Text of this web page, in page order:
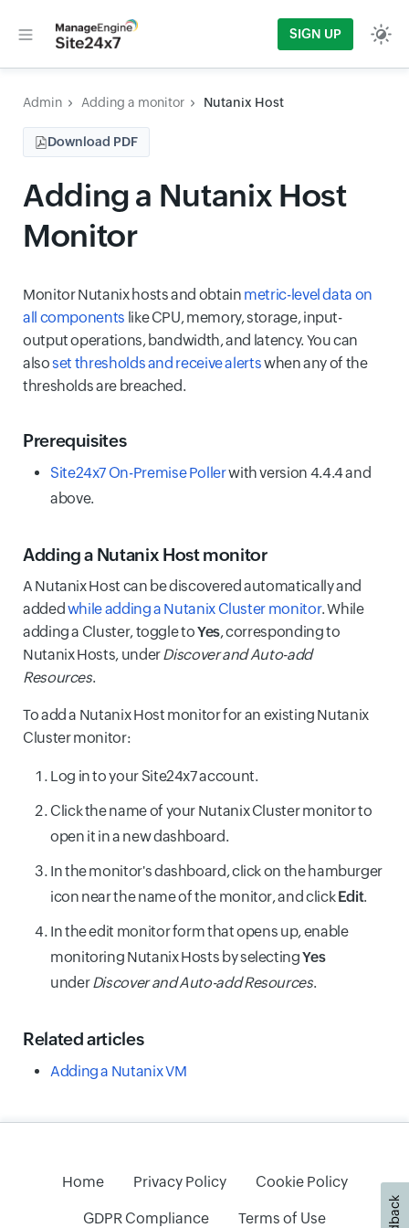
SIGN UP
Admin Adding a monitor Nutanix Host
Download PDF
Adding a Nutanix Host
Monitor
Monitor Nutanix hosts and obtain metric-level data on
all components like CPU, memory, storage, input-
output operations, bandwidth, and latency. You can
alsoset thresholds and receive alertswhen any of the
thresholds are breached.
Prerequisites
Site24x7 On-Premise Pollerwith version 4.4.4 and
above.
Adding a Nutanix Host monitor
A Nutanix Host can be discovered automatically and
addedwhile adding a Nutanix Cluster monitor. While
adding a Cluster, toggle toYes, corresponding to
Nutanix Hosts, underDiscover and Auto-add
Resources.
To add a Nutanix Host monitor for an existing Nutanix
Cluster monitor:
Log in to your Site24x7 account.
Click the name of your Nutanix Cluster monitor to
open it in a new dashboard.
In the monitor's dashboard, click on the hamburger
icon near the name of the monitor, and clickEdit.
In the edit monitor form that opens up, enable
monitoring Nutanix Hosts by selectingYes
underDiscover and Auto-add Resources.
Related articles
Adding a Nutanix VM
Home Privacy Policy Cookie Policy
GDPR Compliance Terms of Use